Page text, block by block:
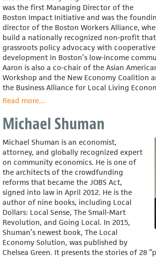
was the first Managing Director of the
Boston Impact Initiative and was the
director of the Boston Workers Alliance,
build a nationally recognized non-profit
grassroots policy advocacy with cooperative
development in Boston’s low-income
Aaron is also a co-chair of the Asian
Workshop and the New Economy Coalition
the Business Alliance for Local Living
Read moreabout
Tanaka
...
Michael Shuman
Michael Shuman is an economist,
attorney, and globally recognized expert
on community economics. He is one of
the architects of the crowdfunding
reforms that became the JOBS Act,
signed into law in April 2012. He is the
author of nine books, including Local
Dollars: Local Sense, The Small-Mart
Revolution, and Going Local. In 2015,
Shuman’s newest book, The Local
Economy Solution, was published by
Chelsea Green. It presents the stories of 28